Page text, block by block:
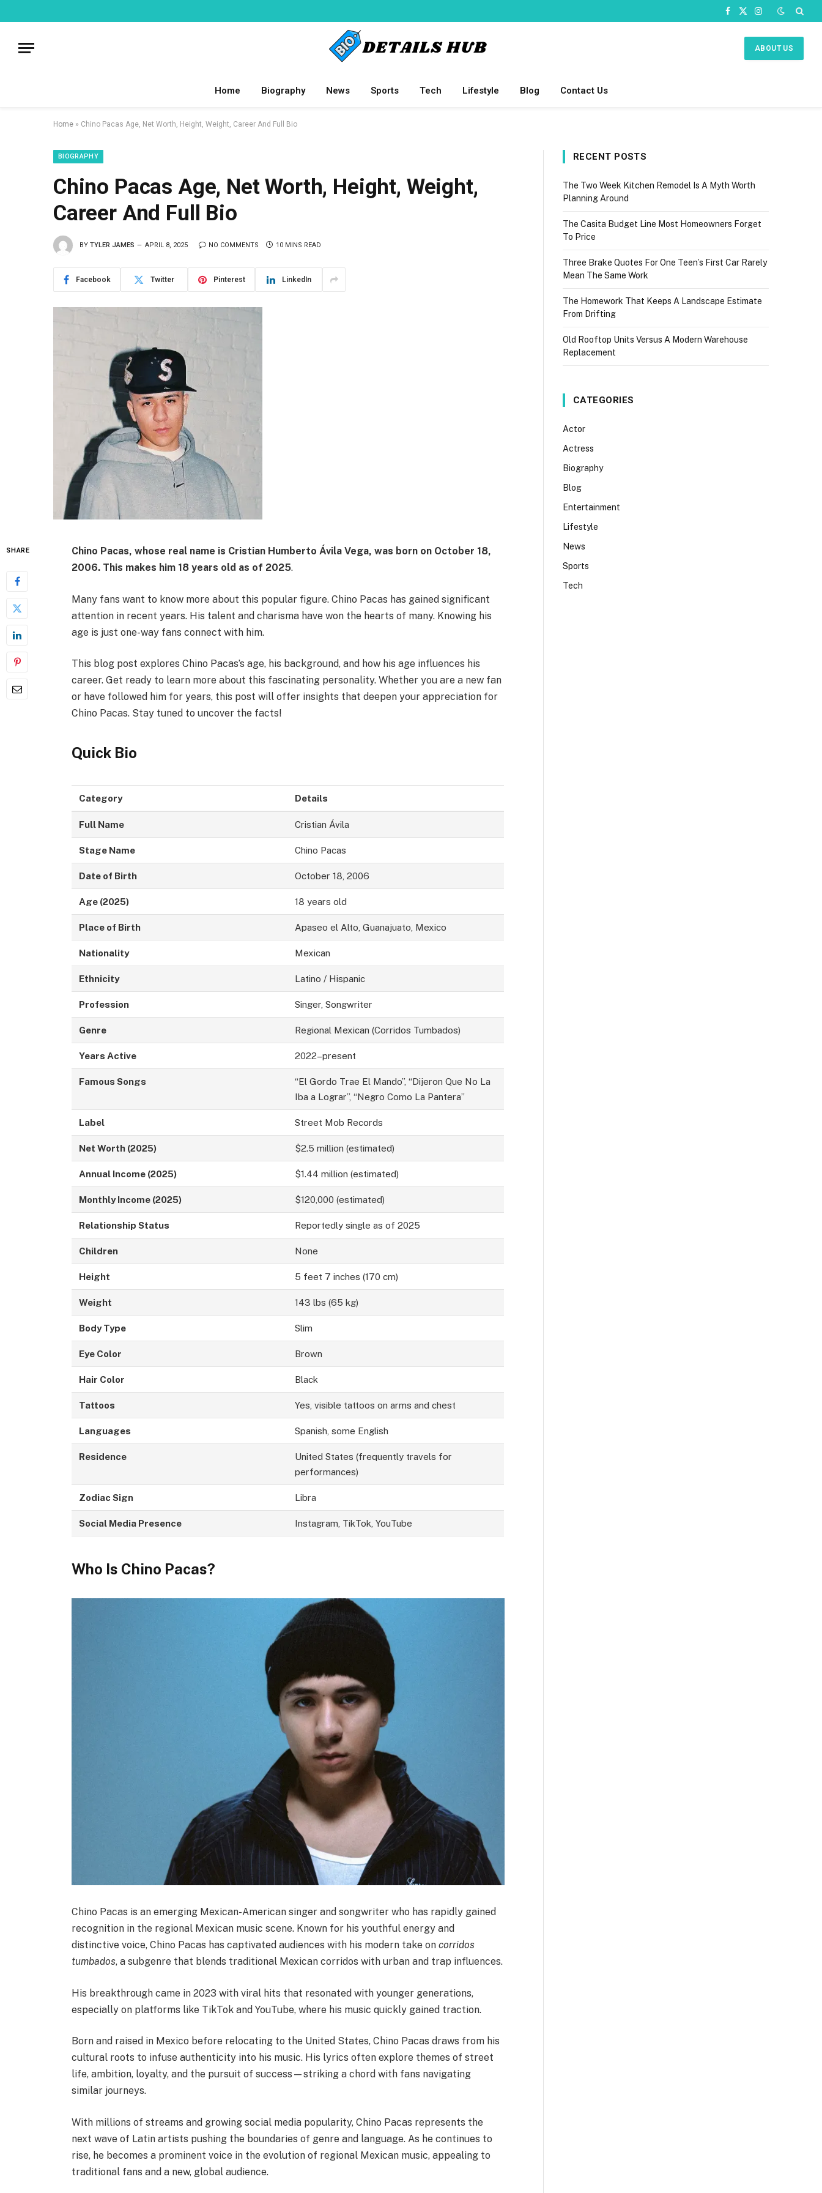
Facebook
X
Instagram
ABOUT US
Home Biography News Sports Tech Lifestyle Blog Contact Us
Home » Chino Pacas Age, Net Worth, Height, Weight, Career And Full Bio
BIOGRAPHY
Chino Pacas Age, Net Worth, Height, Weight,
Career And Full Bio
BY TYLER JAMES APRIL 8, 2025 NO COMMENTS 10 MINS READ
Facebook Twitter Pinterest LinkedIn
SHARE Chino Pacas, whose real name is Cristian Humberto Ávila Vega, was born on October 18,
2006. This makes him 18 years old as of 2025.
Many fans want to know more about this popular figure. Chino Pacas has gained significant
attention in recent years. His talent and charisma have won the hearts of many. Knowing his
age is just one-way fans connect with him.
This blog post explores Chino Pacas’s age, his background, and how his age influences his
career. Get ready to learn more about this fascinating personality. Whether you are a new fan
or have followed him for years, this post will offer insights that deepen your appreciation for
Chino Pacas. Stay tuned to uncover the facts!
Quick Bio
Category Details
Full Name Cristian Ávila
Stage Name Chino Pacas
Date of Birth October 18, 2006
Age (2025) 18 years old
Place of Birth Apaseo el Alto, Guanajuato, Mexico
Nationality Mexican
Ethnicity Latino / Hispanic
Profession Singer, Songwriter
Genre Regional Mexican (Corridos Tumbados)
Years Active 2022–present
Famous Songs
“El Gordo Trae El Mando”, “Dijeron Que No La
Iba a Lograr”, “Negro Como La Pantera”
Label Street Mob Records
Net Worth (2025) $2.5 million (estimated)
Annual Income (2025) $1.44 million (estimated)
Monthly Income (2025) $120,000 (estimated)
Relationship Status Reportedly single as of 2025
Children None
Height 5 feet 7 inches (170 cm)
Weight 143 lbs (65 kg)
Body Type Slim
Eye Color Brown
Hair Color Black
Tattoos Yes, visible tattoos on arms and chest
Languages Spanish, some English
Residence
United States (frequently travels for
performances)
Zodiac Sign Libra
Social Media Presence Instagram, TikTok, YouTube
Who Is Chino Pacas?
Chino Pacas is an emerging Mexican-American singer and songwriter who has rapidly gained
recognition in the regional Mexican music scene. Known for his youthful energy and
distinctive voice, Chino Pacas has captivated audiences with his modern take oncorridos
tumbados, a subgenre that blends traditional Mexican corridos with urban and trap influences.
His breakthrough came in 2023 with viral hits that resonated with younger generations,
especially on platforms like TikTok and YouTube, where his music quickly gained traction.
Born and raised in Mexico before relocating to the United States, Chino Pacas draws from his
cultural roots to infuse authenticity into his music. His lyrics often explore themes of street
life, ambition, loyalty, and the pursuit of success—striking a chord with fans navigating
similar journeys.
With millions of streams and growing social media popularity, Chino Pacas represents the
next wave of Latin artists pushing the boundaries of genre and language. As he continues to
rise, he becomes a prominent voice in the evolution of regional Mexican music, appealing to
traditional fans and a new, global audience.
RECENT POSTS
The Two Week Kitchen Remodel Is A Myth Worth
Planning Around
The Casita Budget Line Most Homeowners Forget
To Price
Three Brake Quotes For One Teen’s First Car Rarely
Mean The Same Work
The Homework That Keeps A Landscape Estimate
From Drifting
Old Rooftop Units Versus A Modern Warehouse
Replacement
CATEGORIES
Actor
Actress
Biography
Blog
Entertainment
Lifestyle
News
Sports
Tech